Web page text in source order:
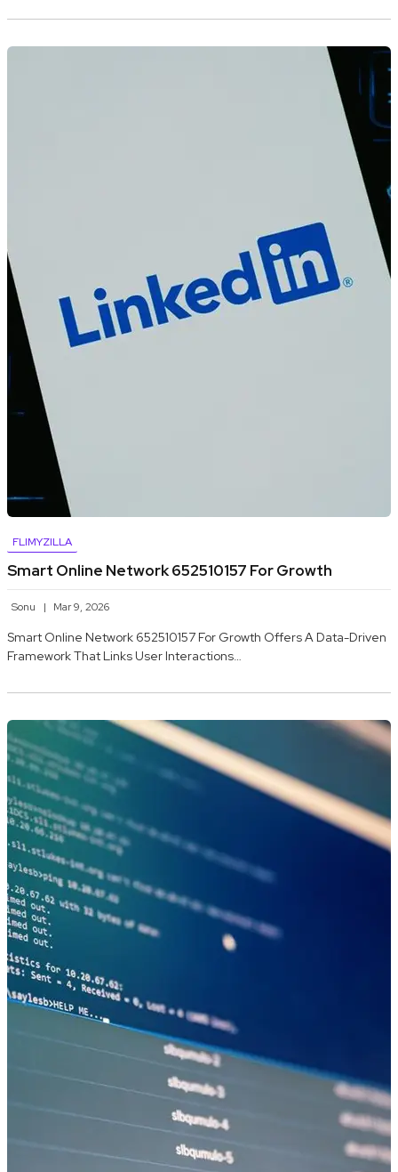
FLIMYZILLA
Smart Online Network 652510157 For Growth
Sonu Mar 9, 2026
Smart Online Network 652510157 For Growth Offers A Data-Driven
Framework That Links User Interactions…